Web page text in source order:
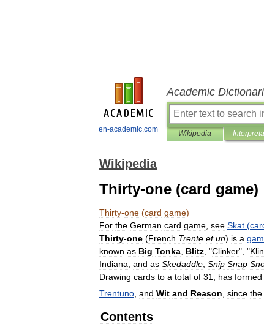
en-academic.com
Academic
Wikipedia
Wikipedia
Thirty-one (card game)
Thirty-one (card game)
For the German card game see Skat (
Thirty-one (French Trente et un) is a
known as Big Tonka Blitz , "Clinker", "
Indiana and as Skedaddle Snip Snap
Drawing cards to a total of 31 has formed
Trentuno and Wit and Reason since the
Contents